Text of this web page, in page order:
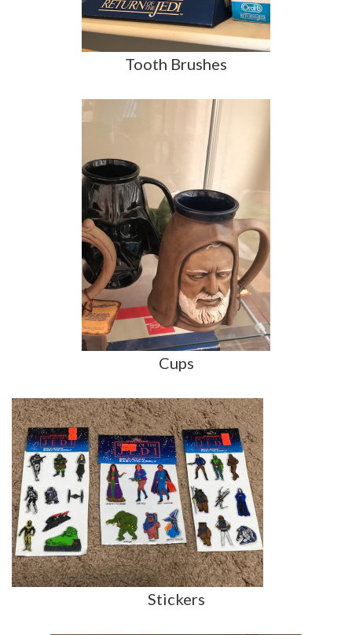
Tooth Brushes
Cups
Stickers